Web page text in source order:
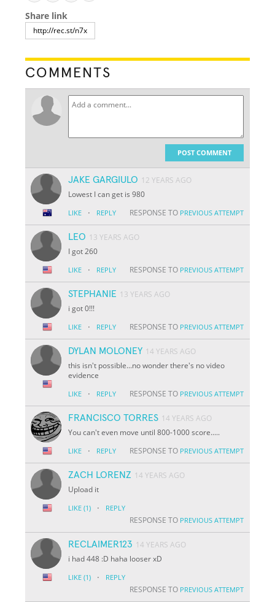
Share link
COMMENTS
POST COMMENT
JAKE GARGIULO 12 YEARS AGO
Lowest I can get is 980
LIKE · REPLY RESPONSE TO PREVIOUS ATTEMPT
LEO 13 YEARS AGO
I got 260
LIKE · REPLY RESPONSE TO PREVIOUS ATTEMPT
STEPHANIE 13 YEARS AGO
i got 0!!!
LIKE · REPLY RESPONSE TO PREVIOUS ATTEMPT
DYLAN MOLONEY 14 YEARS AGO
this isn't possible...no wonder there's no video
evidence
LIKE · REPLY RESPONSE TO PREVIOUS ATTEMPT
FRANCISCO TORRES 14 YEARS AGO
You can't even move until 800-1000 score.....
LIKE · REPLY RESPONSE TO PREVIOUS ATTEMPT
ZACH LORENZ 14 YEARS AGO
Upload it
LIKE (1) · REPLY
RESPONSE TO PREVIOUS ATTEMPT
RECLAIMER123 14 YEARS AGO
i had 448 :D haha looser xD
LIKE (1) · REPLY
RESPONSE TO PREVIOUS ATTEMPT